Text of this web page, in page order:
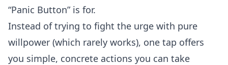
“Panic Button” is for.
Instead of trying to fight the urge with pure
willpower (which rarely works), one tap offers
you simple, concrete actions you can take